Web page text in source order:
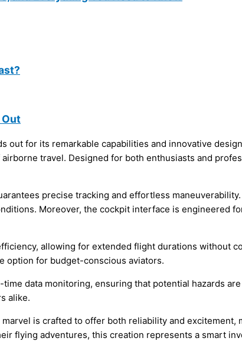
Out
out for its remarkable capabilities and innovative
travel. Designed for both enthusiasts and
precise tracking and effortless
Moreover, the cockpit interface is engineered
allowing for extended flight durations without
option for budget-conscious aviators.
data monitoring, ensuring that potential hazards
alike.
is crafted to offer both reliability and
flying adventures, this creation represents a smart